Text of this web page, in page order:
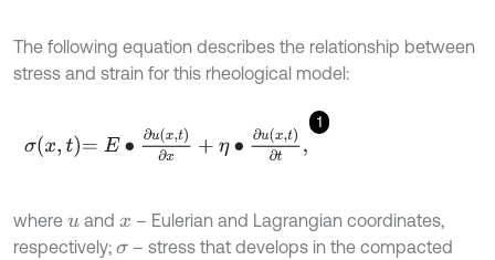
The following equation describes the relationship between
stress and strain for this rheological model:
1
x E∙∂ t∂ η∙∂u(x ∂
where uand x – Eulerian and Lagrangian coordinates,
respectively; σ– stress that develops in the compacted